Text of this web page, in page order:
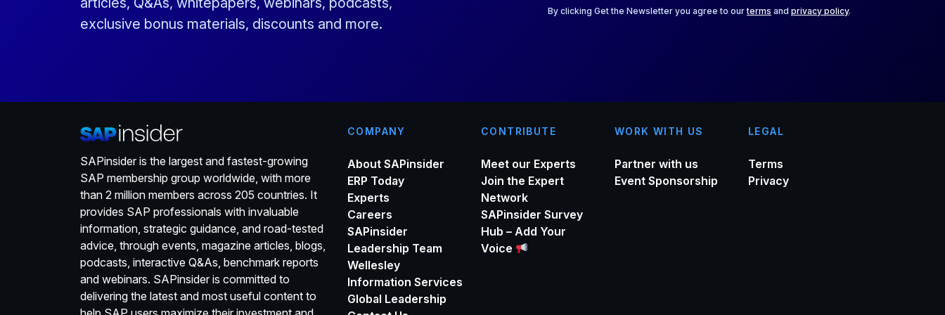
exclusive bonus materials, discounts and more.
iBy clicking Get the Newsletter you agree to ourterms and privacy policy.
SAPinsider is the largest and fastest-growing
SAP membership group worldwide, with more
than 2 million members across 205 countries. It
provides SAP professionals with invaluable
information, strategic guidance, and road-tested
advice, through events, magazine articles, blogs,
podcasts, interactive Q&As, benchmark reports
and webinars. SAPinsider is committed to
delivering the latest and most useful content to
COMPANY
About SAPinsider
ERP Today
Experts
Careers
SAPinsider
Leadership Team
Wellesley
Information Services
Global Leadership
CONTRIBUTE
Meet our Experts
Join the Expert
Network
SAPinsider Survey
Hub – Add Your
Voice
WORK WITH US
Partner with us
Event Sponsorship
LEGAL
Terms
Privacy